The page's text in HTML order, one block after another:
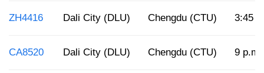
ZH4416 Dali City (DLU) Chengdu (CTU) 3:45
CA8520 Dali City (DLU) Chengdu (CTU) 9 p.m.